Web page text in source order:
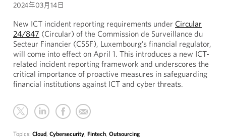
2024年03月14日
New ICT incident reporting requirements under Circular
24/847 (Circular) of the Commission de Surveillance du
Secteur Financier (CSSF), Luxembourg’s financial regulator,
will come into effect on April 1. This introduces a new ICT-
related incident reporting framework and underscores the
critical importance of proactive measures in safeguarding
financial institutions against ICT and cyber threats.
Topics: Cloud, Cybersecurity, Fintech, Outsourcing